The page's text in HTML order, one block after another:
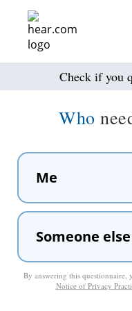
Check if you
Who
Me
Someone else
By answering this questionnaire,
Notice of Privacy